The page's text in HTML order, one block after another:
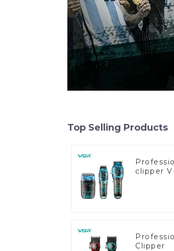
Top Selling Products
clipper
Clipper